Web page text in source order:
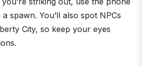
spawn. You’ll also spot NPCs
City, so keep your eyes